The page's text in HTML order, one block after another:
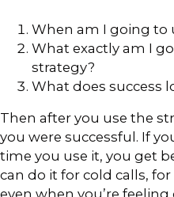
When am I going to
What exactly am I
strategy?
What does success
Then after you use the
you were successful. If
time you use it, you get
can do it for cold calls,